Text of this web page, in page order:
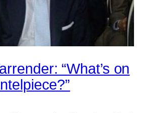
“What’s on